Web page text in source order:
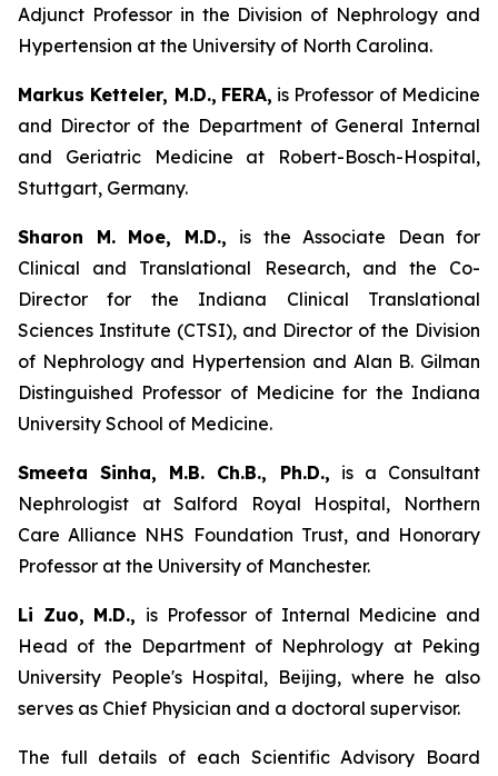
Adjunct Professor in the Division of Nephrology and
Hypertension at the University of North Carolina.
Markus Ketteler, M.D., FERA, is Professor of Medicine
and Director of the Department of General Internal
and Geriatric Medicine at Robert-Bosch-Hospital,
Stuttgart, Germany.
Sharon M. Moe, M.D., is the Associate Dean for
Clinical and Translational Research, and the Co-
Director for the Indiana Clinical Translational
Sciences Institute (CTSI), and Director of the Division
of Nephrology and Hypertension and Alan B. Gilman
Distinguished Professor of Medicine for the Indiana
University School of Medicine.
Smeeta Sinha, M.B. Ch.B., Ph.D., is a Consultant
Nephrologist at Salford Royal Hospital, Northern
Care Alliance NHS Foundation Trust, and Honorary
Professor at the University of Manchester.
Li Zuo, M.D., is Professor of Internal Medicine and
Head of the Department of Nephrology at Peking
University People's Hospital, Beijing, where he also
serves as Chief Physician and a doctoral supervisor.
The full details of each Scientific Advisory Board